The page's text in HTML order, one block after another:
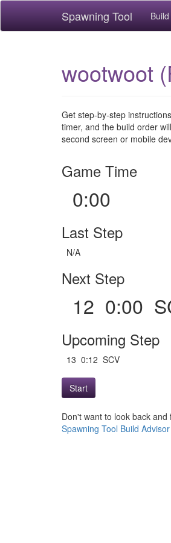
Spawning Tool
wootwoot
Get step-by-step
timer, and the build order
second screen or mobile
Game Time
0:00
Last Step
N/A
Next Step
12 0:00
Upcoming Step
13 0:12 SCV
Start
Don't want to look back
Spawning Tool Build Advisor